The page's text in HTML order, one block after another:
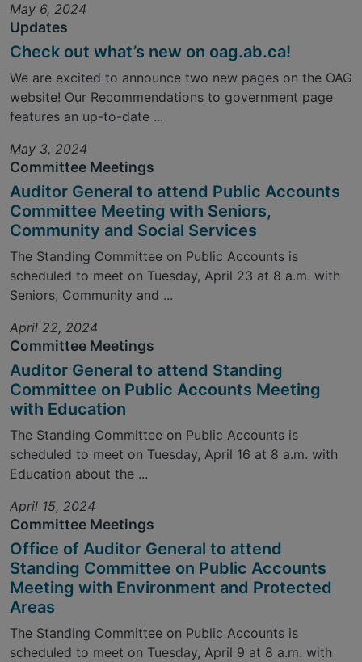
May 6, 2024
Updates
Check out what’s new on oag.ab.ca!
We are excited to announce two new pages on the OAG
website! Our Recommendations to government page
features an up-to-date ...
May 3, 2024
Committee Meetings
Auditor General to attend Public Accounts
Committee Meeting with Seniors,
Community and Social Services
The Standing Committee on Public Accounts is
scheduled to meet on Tuesday, April 23 at 8 a.m. with
Seniors, Community and ...
April 22, 2024
Committee Meetings
Auditor General to attend Standing
Committee on Public Accounts Meeting
with Education
The Standing Committee on Public Accounts is
scheduled to meet on Tuesday, April 16 at 8 a.m. with
Education about the ...
April 15, 2024
Committee Meetings
Office of Auditor General to attend
Standing Committee on Public Accounts
Meeting with Environment and Protected
Areas
The Standing Committee on Public Accounts is
scheduled to meet on Tuesday, April 9 at 8 a.m. with